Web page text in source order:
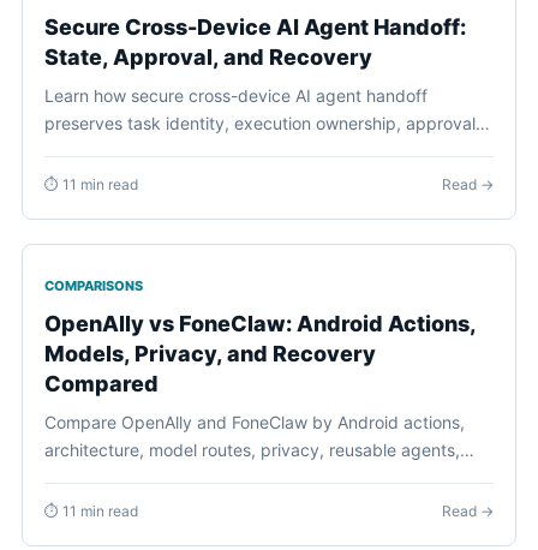
Secure Cross-Device AI Agent Handoff:
State, Approval, and Recovery
Learn how secure cross-device AI agent handoff
preserves task identity, execution ownership, approvals,
⏱ 11 min read Read →
COMPARISONS
OpenAlly vs FoneClaw: Android Actions,
Models, Privacy, and Recovery
Compared
Compare OpenAlly and FoneClaw by Android actions,
architecture, model routes, privacy, reusable agents,
⏱ 11 min read Read →